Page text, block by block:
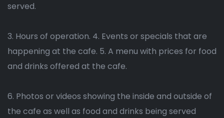
served.
3. Hours of operation. 4. Events or specials that are
happening at the cafe. 5. A menu with prices for food
and drinks offered at the cafe.
6. Photos or videos showing the inside and outside of
the cafe as well as food and drinks being served